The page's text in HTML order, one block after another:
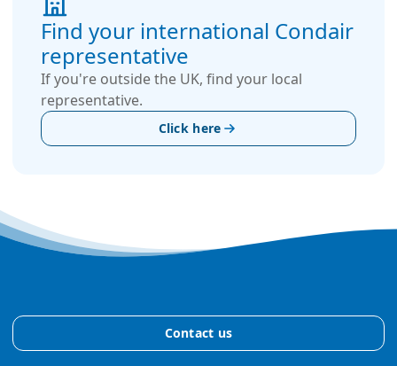
Find your international Condair
representative
If you're outside the UK, find your local
representative.
Click here
Contact us